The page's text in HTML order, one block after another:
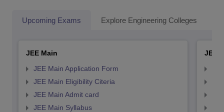
Upcoming Exams Explore Engineering Colleges
JEE Main
JEE Main Application Form
JEE Main Eligibility Citeria
JEE Main Admit card
JEE Main Syllabus
JEE